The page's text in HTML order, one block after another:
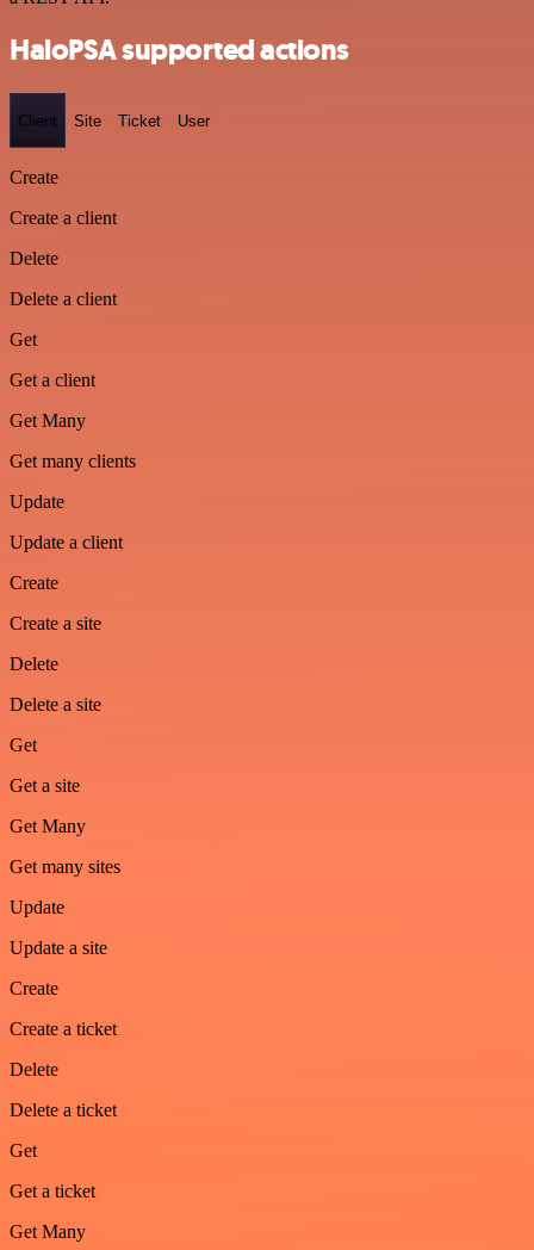
HaloPSA supported actions
Client Site Ticket User
Create
Create a client
Delete
Delete a client
Get
Get a client
Get Many
Get many clients
Update
Update a client
Create
Create a site
Delete
Delete a site
Get
Get a site
Get Many
Get many sites
Update
Update a site
Create
Create a ticket
Delete
Delete a ticket
Get
Get a ticket
Get Many